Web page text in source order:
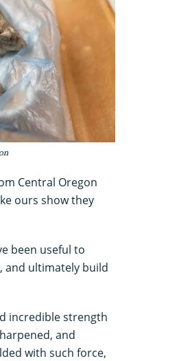
Central Oregon
ours show they
been useful to
and ultimately build
incredible strength
and
with such force,